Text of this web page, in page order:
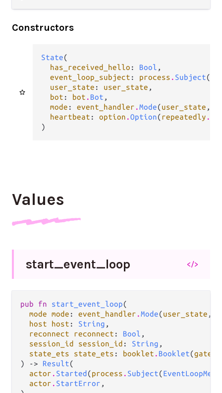
Constructors
State(
has_received_hello : Bool ,
event_loop_subject : process . Subject(
user_state : user_state ,
bot : bot . Bot ,
mode : event_handler .Mode(user_state ,
heartbeat : option .Option(repeatedly .
)
Values
start_event_loop </>
pub fn start_event_loop(
mode mode : event_handler .Mode(user_state ,
host host : String ,
reconnect reconnect : Bool ,
session_id session_id : String ,
state_ets state_ets : booklet . Booklet(
) -> Result(
actor . Started (process . Subject(
actor . StartError ,